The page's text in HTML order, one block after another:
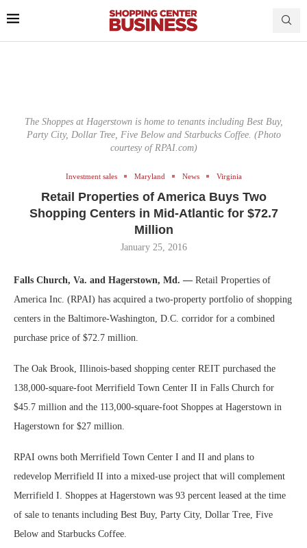
The Shoppes at Hagerstown is home to tenants including Best Buy,
Party City, Dollar Tree, Five Below and Starbucks Coffee. (Photo
courtesy of RPAI.com)
Investment sales Maryland News Virginia
Retail Properties of America Buys Two
Shopping Centers in Mid-Atlantic for $72.7
Million
January 25, 2016
Falls Church, Va. and Hagerstown, Md. — Retail Properties of
America Inc. (RPAI) has acquired a two-property portfolio of shopping
centers in the Baltimore-Washington, D.C. corridor for a combined
purchase price of $72.7 million.
The Oak Brook, Illinois-based shopping center REIT purchased the
138,000-square-foot Merrifield Town Center II in Falls Church for
$45.7 million and the 113,000-square-foot Shoppes at Hagerstown in
Hagerstown for $27 million.
RPAI owns both Merrifield Town Center I and II and plans to
redevelop Merrifield II into a mixed-use project that will complement
Merrifield I. Shoppes at Hagerstown was 93 percent leased at the time
of sale to tenants including Best Buy, Party City, Dollar Tree, Five
Below and Starbucks Coffee.